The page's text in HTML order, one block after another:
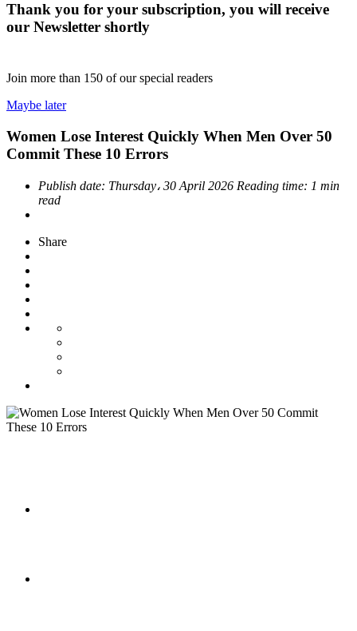
Thank you for your subscription, you will receive
our Newsletter shortly
Join more than 150 of our special readers
Maybe later
Women Lose Interest Quickly When Men Over 50
Commit These 10 Errors
Publish date: Thursday، 30 April 2026 Reading time: 1 min
read
Share